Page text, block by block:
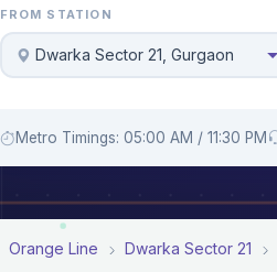
FROM STATION
Dwarka Sector 21, Gurgaon
Metro Timings: 05:00 AM / 11:30 PM
Orange Line Dwarka Sector 21